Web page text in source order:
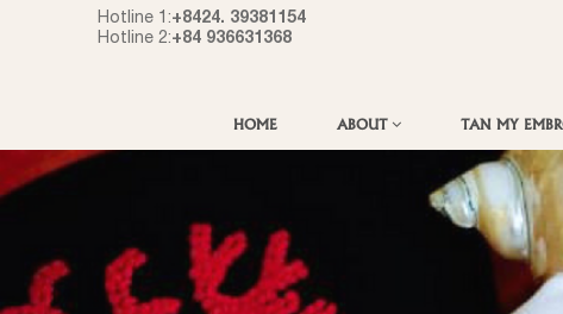
Hotline 1:+8424. 39381154
Hotline 2:+84 936631368
HOME ABOUT TAN MY